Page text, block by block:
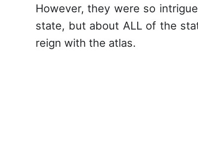
However, they were so
state, but about ALL of the
reign with the atlas.